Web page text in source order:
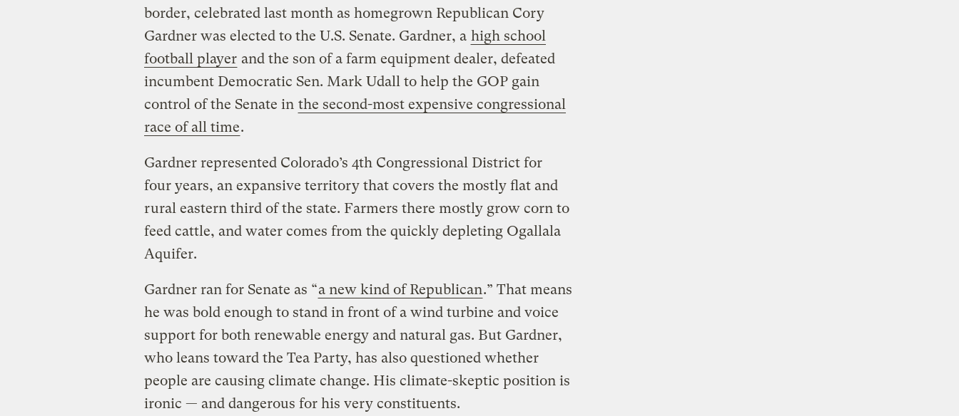
border, celebrated last month as homegrown Republican Cory
Gardner was elected to the U.S. Senate. Gardner, a high school
football player and the son of a farm equipment dealer, defeated
incumbent Democratic Sen. Mark Udall to help the GOP gain
control of the Senate in the second-most expensive congressional
race of all time.
Gardner represented Colorado’s 4th Congressional District for
four years, an expansive territory that covers the mostly flat and
rural eastern third of the state. Farmers there mostly grow corn to
feed cattle, and water comes from the quickly depleting Ogallala
Aquifer.
Gardner ran for Senate as “a new kind of Republican.” That means
he was bold enough to stand in front of a wind turbine and voice
support for both renewable energy and natural gas. But Gardner,
who leans toward the Tea Party, has also questioned whether
people are causing climate change. His climate-skeptic position is
ironic — and dangerous for his very constituents.